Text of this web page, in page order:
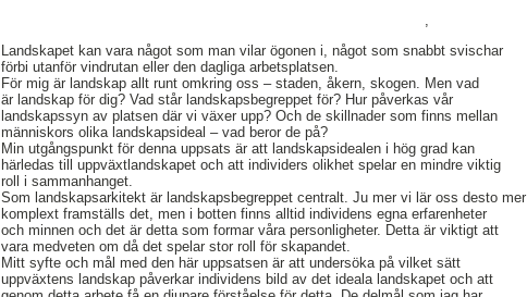
Landskapet kan vara något som man vilar ögonen i, något som snabbt svischar
förbi utanför vindrutan eller den dagliga arbetsplatsen.
För mig är landskap allt runt omkring oss – staden, åkern, skogen. Men vad
är landskap för dig? Vad står landskapsbegreppet för? Hur påverkas vår
landskapssyn av platsen där vi växer upp? Och de skillnader som finns mellan
människors olika landskapsideal – vad beror de på?
Min utgångspunkt för denna uppsats är att landskapsidealen i hög grad kan
härledas till uppväxtlandskapet och att individers olikhet spelar en mindre viktig
roll i sammanhanget.
Som landskapsarkitekt är landskapsbegreppet centralt. Ju mer vi lär oss desto mer
komplext framställs det, men i botten finns alltid individens egna erfarenheter
och minnen och det är detta som formar våra personligheter. Detta är viktigt att
vara medveten om då det spelar stor roll för skapandet.
Mitt syfte och mål med den här uppsatsen är att undersöka på vilket sätt
uppväxtens landskap påverkar individens bild av det ideala landskapet och att